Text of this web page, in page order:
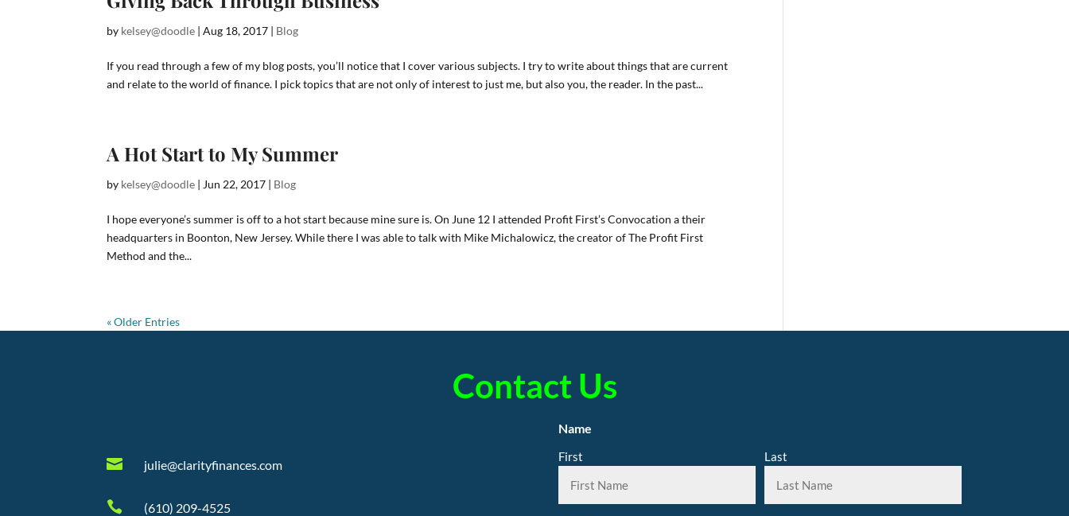
by kelsey@doodle |Aug 18, 2017 | Blog
If you read through a few of my blog posts, you’ll notice that I cover various subjects. I try to write about things that are current
and relate to the world of finance. I pick topics that are not only of interest to just me, but also you, the reader. In the past...
A Hot Start to My Summer
by kelsey@doodle | Jun 22, 2017 | Blog
I hope everyone’s summer is off to a hot start because mine sure is. On June 12 I attended Profit First’s Convocation a their
headquarters in Boonton, New Jersey. While there I was able to talk with Mike Michalowicz, the creator of The Profit First
Method and the...
« Older Entries
Contact Us
 julie@clarityfinances.com
 (610) 209-4525
Name
First Last